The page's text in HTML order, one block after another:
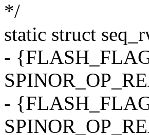
*/
static struct
-
-